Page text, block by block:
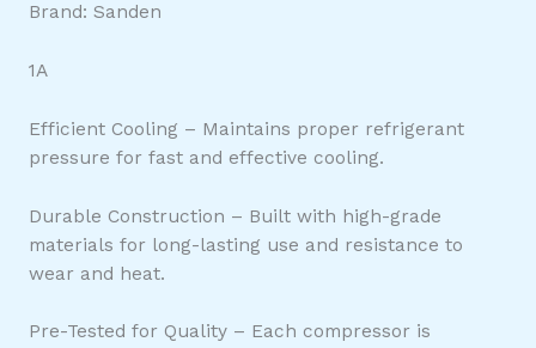
Brand: Sanden
1A
Efficient Cooling – Maintains proper refrigerant
pressure for fast and effective cooling.
Durable Construction – Built with high-grade
materials for long-lasting use and resistance to
wear and heat.
Pre-Tested for Quality – Each compressor is